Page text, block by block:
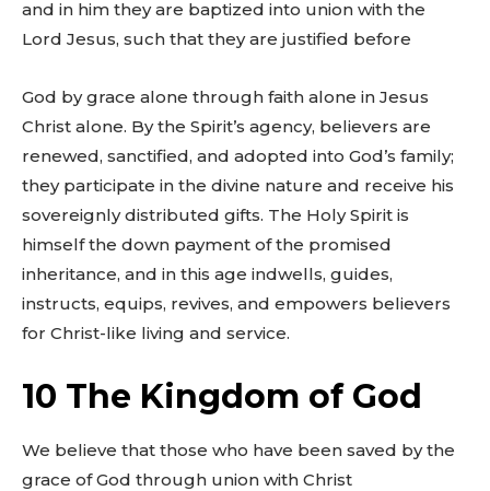
and in him they are baptized into union with the
Lord Jesus, such that they are justified before
God by grace alone through faith alone in Jesus
Christ alone. By the Spirit’s agency, believers are
renewed, sanctified, and adopted into God’s family;
they participate in the divine nature and receive his
sovereignly distributed gifts. The Holy Spirit is
himself the down payment of the promised
inheritance, and in this age indwells, guides,
instructs, equips, revives, and empowers believers
for Christ-like living and service.
10 The Kingdom of God
We believe that those who have been saved by the
grace of God through union with Christ